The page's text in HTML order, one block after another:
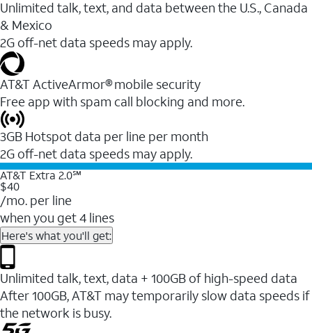
Unlimited talk, text, and data between the U.S., Canada
& Mexico
2G off-net data speeds may apply.
AT&T ActiveArmor® mobile security
Free app with spam call blocking and more.
3GB Hotspot data per line per month
2G off-net data speeds may apply.
AT&T Extra 2.0℠
$40
/mo. per line
when you get 4 lines
Here's what you'll get:
Unlimited talk, text, data + 100GB of high-speed data
After 100GB, AT&T may temporarily slow data speeds if
the network is busy.